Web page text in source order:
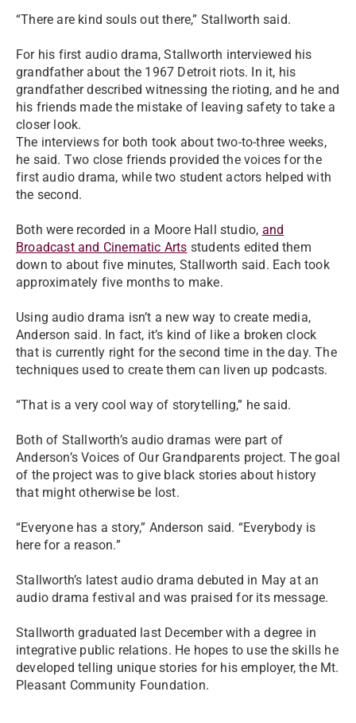
“There are kind souls out there,” Stallworth said.
For his first audio drama, Stallworth interviewed his
grandfather about the 1967 Detroit riots. In it, his
grandfather described witnessing the rioting, and he and
his friends made the mistake of leaving safety to take a
closer look.
The interviews for both took about two-to-three weeks,
he said. Two close friends provided the voices for the
first audio drama, while two student actors helped with
the second.
Both were recorded in a Moore Hall studio, and
Broadcast and Cinematic Arts students edited them
down to about five minutes, Stallworth said. Each took
approximately five months to make.
Using audio drama isn’t a new way to create media,
Anderson said. In fact, it’s kind of like a broken clock
that is currently right for the second time in the day. The
techniques used to create them can liven up podcasts.
“That is a very cool way of storytelling,” he said.
Both of Stallworth’s audio dramas were part of
Anderson’s Voices of Our Grandparents project. The goal
of the project was to give black stories about history
that might otherwise be lost.
“Everyone has a story,” Anderson said. “Everybody is
here for a reason.”
Stallworth’s latest audio drama debuted in May at an
audio drama festival and was praised for its message.
Stallworth graduated last December with a degree in
integrative public relations. He hopes to use the skills he
developed telling unique stories for his employer, the Mt.
Pleasant Community Foundation.